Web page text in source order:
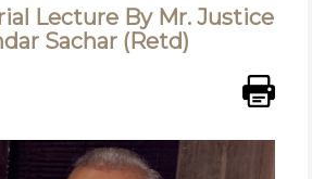
Lecture By Mr. Justice
Sachar (Retd)